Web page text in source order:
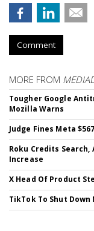
Comment
MORE FROM
Tougher Google
Mozilla Warns
Judge Fines Meta
Roku Credits
Increase
X Head Of Product
TikTok To Shut